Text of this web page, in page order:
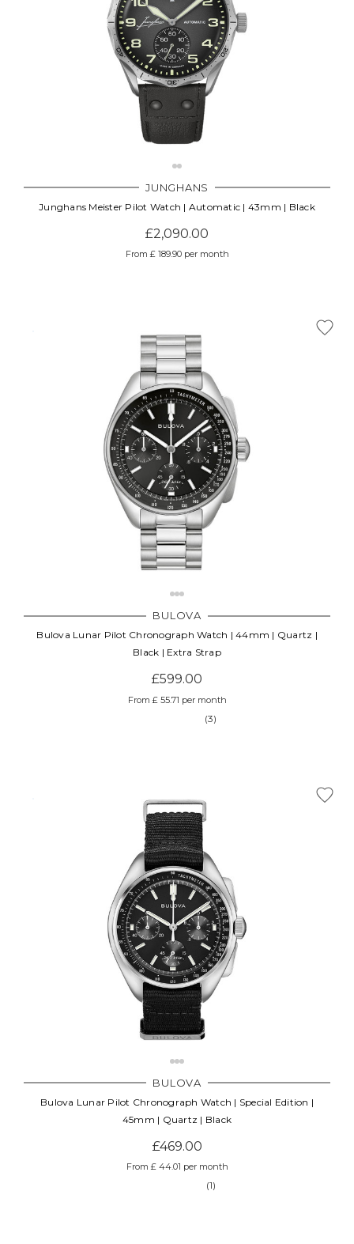
JUNGHANS
Junghans Meister Pilot Watch | Automatic | 43mm | Black
£2,090.00
From £ 189.90 per month
BULOVA
Bulova Lunar Pilot Chronograph Watch | 44mm | Quartz |
Black | Extra Strap
£599.00
From £ 55.71 per month
(3)
BULOVA
Bulova Lunar Pilot Chronograph Watch | Special Edition |
45mm | Quartz | Black
£469.00
From £ 44.01 per month
(1)